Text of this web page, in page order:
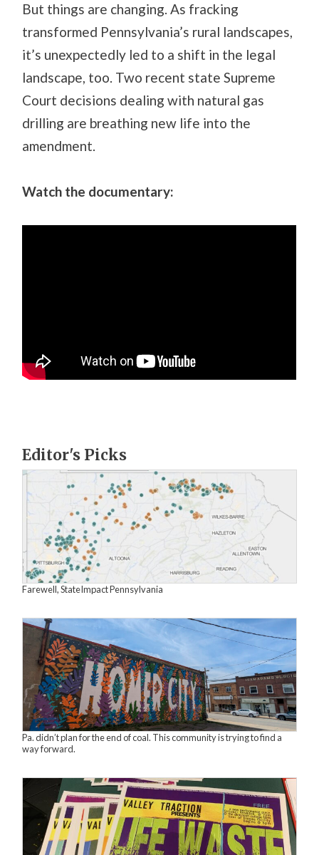
But things are changing. As fracking
transformed Pennsylvania’s rural landscapes,
it’s unexpectedly led to a shift in the legal
landscape, too. Two recent state Supreme
Court decisions dealing with natural gas
drilling are breathing new life into the
amendment.
Watch the documentary:
Editor's Picks
Farewell, StateImpact Pennsylvania
Pa. didn’t plan for the end of coal. This community is trying to find a
way forward.